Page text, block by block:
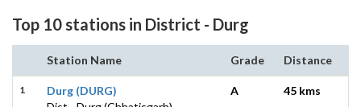
Top 10 stations in District - Durg
Station Name Grade Distance
1
Durg (DURG)
A 45 kms